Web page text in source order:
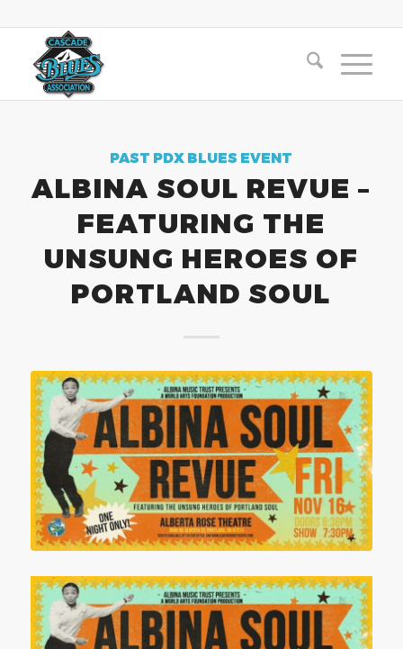
PAST PDX BLUES EVENT
ALBINA SOUL REVUE –
FEATURING THE
UNSUNG HEROES OF
PORTLAND SOUL